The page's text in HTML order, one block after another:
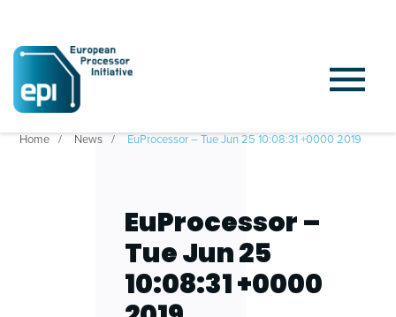
Home News EuProcessor – Tue Jun 25 10:08:31 +0000 2019
EuProcessor –
Tue Jun 25
10:08:31 +0000